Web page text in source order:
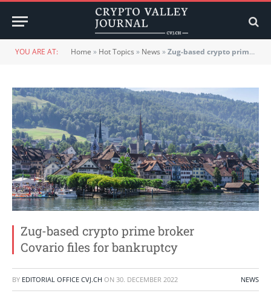
YOU ARE AT: Home » Hot Topics » News »Zug-based crypto prime broker Covario files for bankruptcy
Zug-based crypto prime broker
Covario files for bankruptcy
BY EDITORIAL OFFICE CVJ.CH ON 30. DECEMBER 2022 NEWS